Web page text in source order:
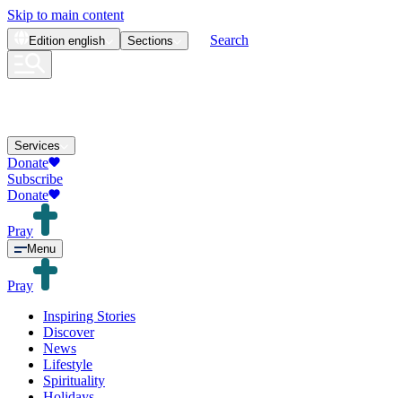
Skip to main content
Edition english Sections Search
Services
Donate
Subscribe
Donate
Pray
Menu
Pray
Inspiring Stories
Discover
News
Lifestyle
Spirituality